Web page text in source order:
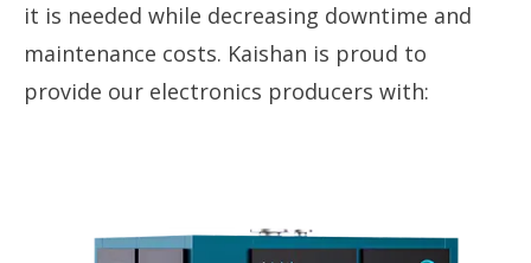
it is needed while decreasing downtime and
maintenance costs. Kaishan is proud to
provide our electronics producers with: